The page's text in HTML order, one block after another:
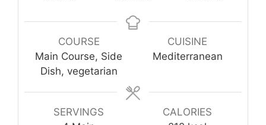
COURSE
Main Course, Side
Dish, vegetarian
CUISINE
Mediterranean
SERVINGS
CALORIES